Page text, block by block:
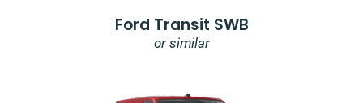
Ford Transit SWB
or similar